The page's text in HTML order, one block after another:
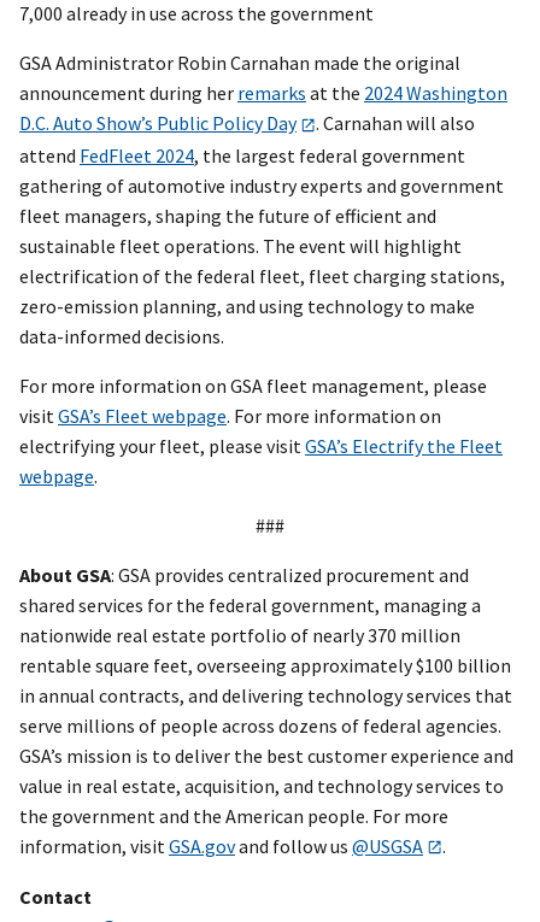
7,000 already in use across the government
GSA Administrator Robin Carnahan made the original
announcement during her remarks at the 2024 Washington
D.C. Auto Show’s Public Policy Day
. Carnahan will also
attend FedFleet 2024, the largest federal government
gathering of automotive industry experts and government
fleet managers, shaping the future of efficient and
sustainable fleet operations. The event will highlight
electrification of the federal fleet, fleet charging stations,
zero-emission planning, and using technology to make
data-informed decisions.
For more information on GSA fleet management, please
visit GSA’s Fleet webpage. For more information on
electrifying your fleet, please visit GSA’s Electrify the Fleet
webpage.
###
About GSA: GSA provides centralized procurement and
shared services for the federal government, managing a
nationwide real estate portfolio of nearly 370 million
rentable square feet, overseeing approximately $100 billion
in annual contracts, and delivering technology services that
serve millions of people across dozens of federal agencies.
GSA’s mission is to deliver the best customer experience and
value in real estate, acquisition, and technology services to
the government and the American people. For more
information, visit GSA.govand follow us @USGSA .
Contact